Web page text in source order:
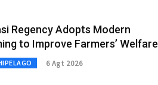
Regency Adopts Modern
to Improve Farmers’ Welfare
6 Agt 2026